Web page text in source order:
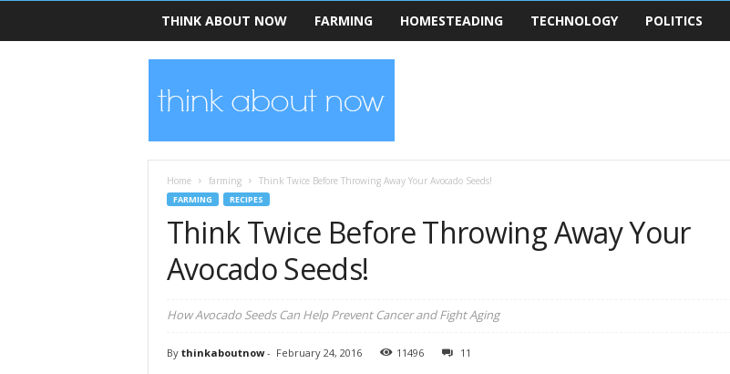
THINK ABOUT NOW FARMING HOMESTEADING TECHNOLOGY POLITICS
T
Home farming Think Twice Before Throwing Away Your Avocado Seeds!
FARMING RECIPES
Think Twice Before Throwing Away Your
Avocado Seeds!
How Avocado Seeds Can Help Prevent Cancer and Fight Aging
By thinkaboutnow- February 24, 2016 11496 11